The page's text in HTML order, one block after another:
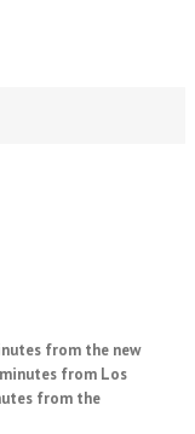
from the new
from Los
from the